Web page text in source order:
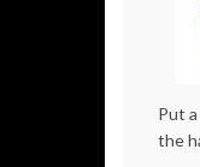
Put
the